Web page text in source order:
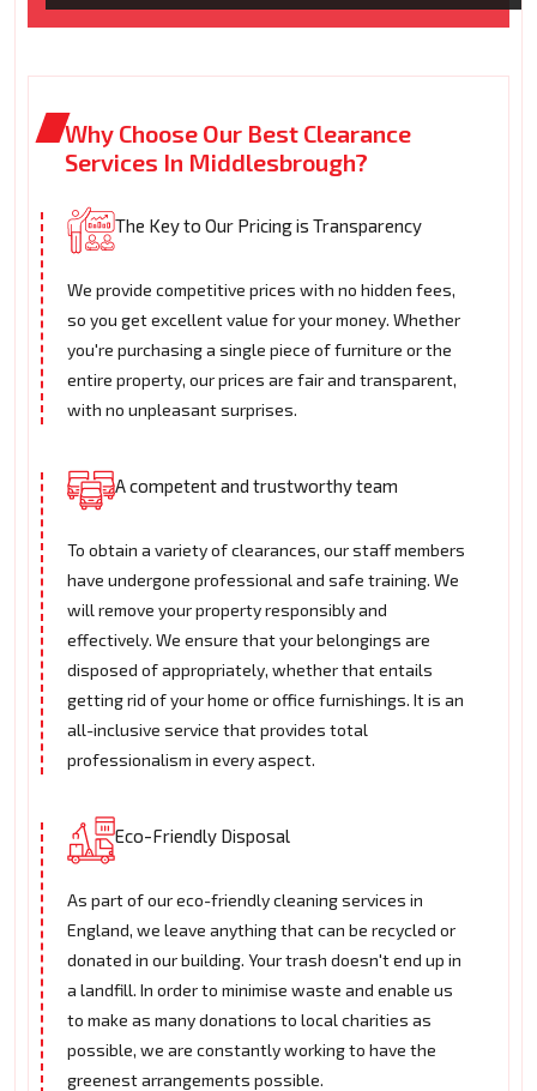
Why Choose Our Best Clearance
Services In Middlesbrough?
The Key to Our Pricing is Transparency
We provide competitive prices with no hidden fees,
so you get excellent value for your money. Whether
you're purchasing a single piece of furniture or the
entire property, our prices are fair and transparent,
with no unpleasant surprises.
A competent and trustworthy team
To obtain a variety of clearances, our staff members
have undergone professional and safe training. We
will remove your property responsibly and
effectively. We ensure that your belongings are
disposed of appropriately, whether that entails
getting rid of your home or office furnishings. It is an
all-inclusive service that provides total
professionalism in every aspect.
Eco-Friendly Disposal
As part of our eco-friendly cleaning services in
England, we leave anything that can be recycled or
donated in our building. Your trash doesn't end up in
a landfill. In order to minimise waste and enable us
to make as many donations to local charities as
possible, we are constantly working to have the
greenest arrangements possible.